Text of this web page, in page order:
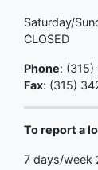
Saturday/
CLOSED
Phone:
Fax: (315)
To report a
7 days/week